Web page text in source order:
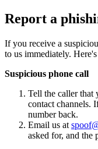
Report a
If you receive a
to us immediately.
Suspicious phone call
Tell the caller
contact channels.
number back.
Email us at
asked for, and the